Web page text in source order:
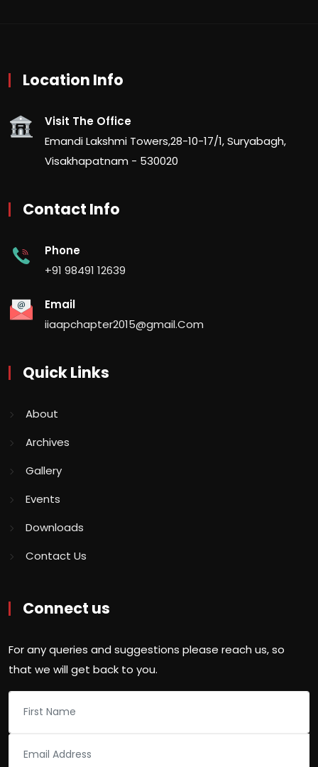
Location Info
Visit The Office
Emandi Lakshmi Towers,28-10-17/1, Suryabagh,
Visakhapatnam - 530020
Contact Info
Phone
+91 98491 12639
Email
iiaapchapter2015@gmail.Com
Quick Links
About
Archives
Gallery
Events
Downloads
Contact Us
Connect us
For any queries and suggestions please reach us, so
that we will get back to you.